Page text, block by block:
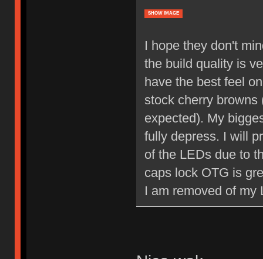
SHOW IMAGE
I hope they don't
the build quality is
have the best feel
stock cherry browns
expected). My
fully depress. I will
of the LEDs due to
caps lock OTG is
I am removed of my